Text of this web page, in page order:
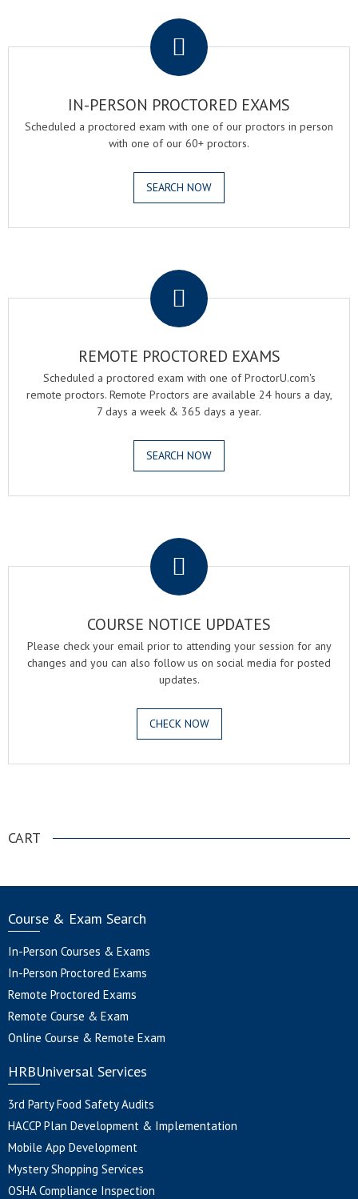
IN-PERSON PROCTORED EXAMS
Scheduled a proctored exam with one of our proctors in person
with one of our 60+ proctors.
SEARCH NOW
REMOTE PROCTORED EXAMS
Scheduled a proctored exam with one of ProctorU.com's
remote proctors. Remote Proctors are available 24 hours a day,
7 days a week & 365 days a year.
SEARCH NOW
COURSE NOTICE UPDATES
Please check your email prior to attending your session for any
changes and you can also follow us on social media for posted
updates.
CHECK NOW
CART
Course & Exam Search
In-Person Courses & Exams
In-Person Proctored Exams
Remote Proctored Exams
Remote Course & Exam
Online Course & Remote Exam
HRBUniversal Services
3rd Party Food Safety Audits
HACCP Plan Development & Implementation
Mobile App Development
Mystery Shopping Services
OSHA Compliance Inspection